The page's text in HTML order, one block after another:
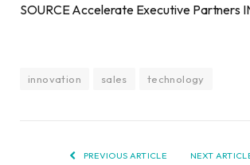
SOURCE Accelerate Executive Partners
innovation sales technology
PREVIOUS ARTICLE NEXT